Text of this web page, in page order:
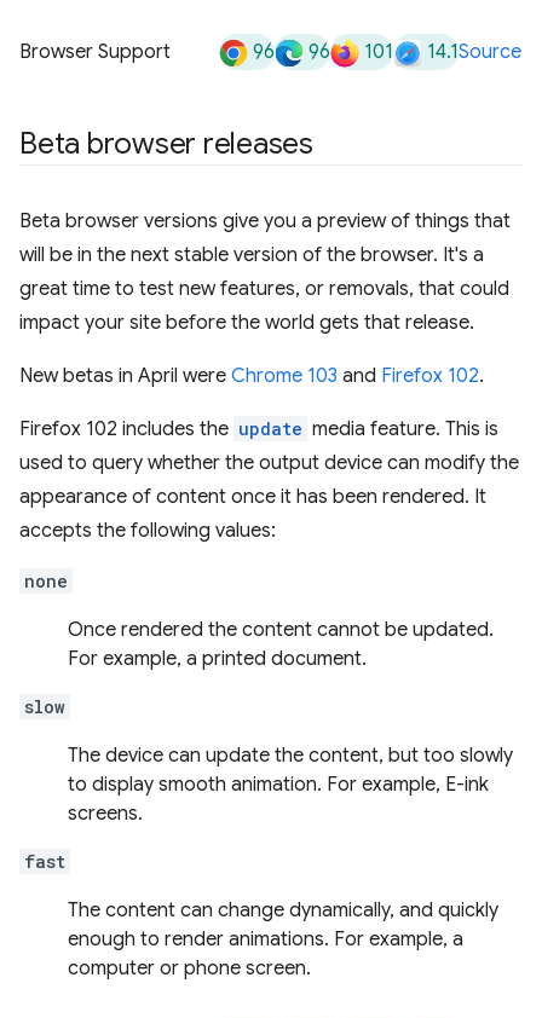
Browser Support 96 96 101 14.1Source
Beta browser releases
Beta browser versions give you a preview of things that
will be in the next stable version of the browser. It's a
great time to test new features, or removals, that could
impact your site before the world gets that release.
New betas in April were Chrome 103 and Firefox 102.
Firefox 102 includes the update media feature. This is
used to query whether the output device can modify the
appearance of content once it has been rendered. It
accepts the following values:
none
Once rendered the content cannot be updated.
For example, a printed document.
slow
The device can update the content, but too slowly
to display smooth animation. For example, E-ink
screens.
fast
The content can change dynamically, and quickly
enough to render animations. For example, a
computer or phone screen.